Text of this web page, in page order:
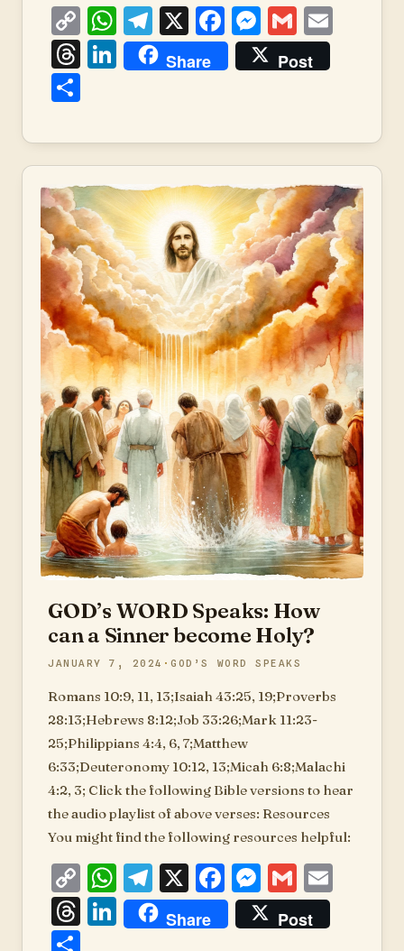
Copy
Link
WhatsApp
Telegram
X Facebook
Messenger
Gmail
Threads
LinkedIn
Share Post
GOD’s WORD Speaks: How
can a Sinner become Holy?
JANUARY 7, 2024 GOD’S WORD SPEAKS
Romans 10:9, 11, 13;Isaiah 43:25, 19;Proverbs
28:13;Hebrews 8:12;Job 33:26;Mark 11:23-
25;Philippians 4:4, 6, 7;Matthew
6:33;Deuteronomy 10:12, 13;Micah 6:8;Malachi
4:2, 3; Click the following Bible versions to hear
the audio playlist of above verses: Resources
You might find the following resources helpful:
Copy
Link
WhatsApp
Telegram
X Facebook
Messenger
Gmail
Threads
LinkedIn
Share Post